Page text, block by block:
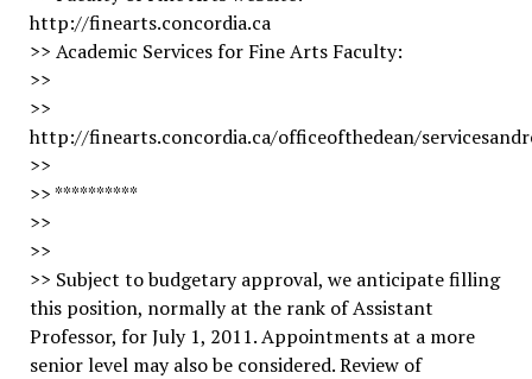
http://finearts.concordia.ca
>> Academic Services for Fine Arts Faculty:
>>
>>
http://finearts.concordia.ca/officeofthedean/
>>
>> **********
>>
>>
>> Subject to budgetary approval, we anticipate filling
this position, normally at the rank of Assistant
Professor, for July 1, 2011. Appointments at a more
senior level may also be considered. Review of